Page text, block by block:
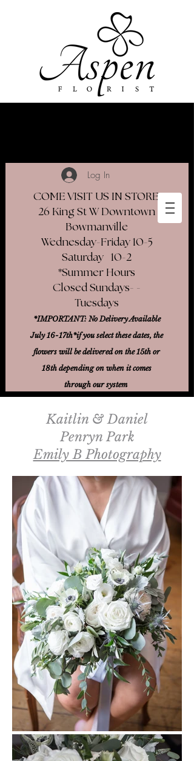
Log In
COME VISIT US IN STORE
26 King St W Downtown
Bowmanville
Wednesday-Friday 10-5
Saturday 10-2​
*Summer Hours
Closed Sundays- -
Tuesdays
*IMPORTANT: No Delivery Available
July 16-17th*if you select these dates, the
flowers will be delivered on the 15th or
18th depending on when it comes
through our system
Kaitlin & Daniel
Penryn Park
Emily B Photography